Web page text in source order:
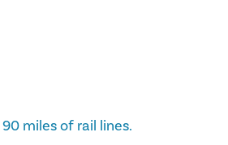
miles of rail lines.